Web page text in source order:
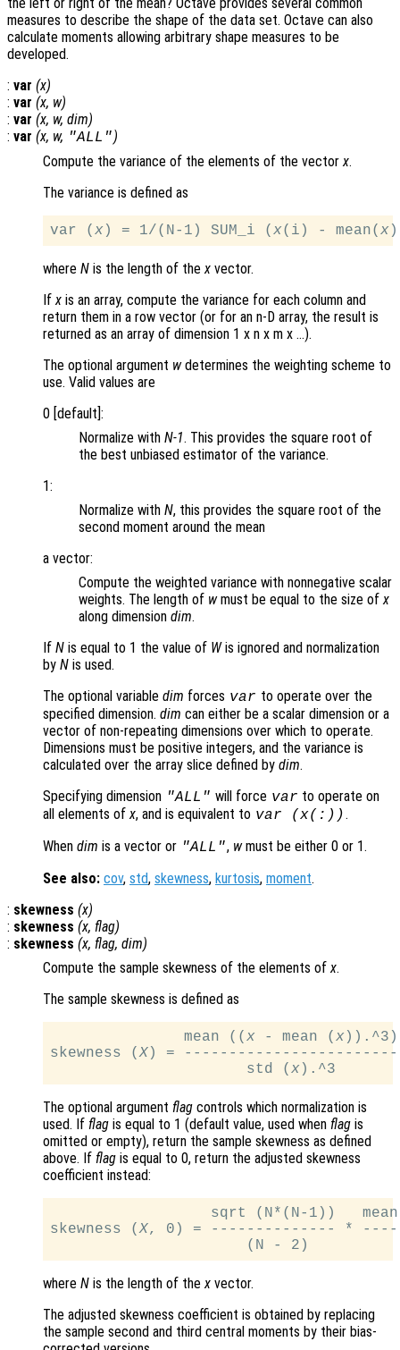
the left or right of the mean? Octave provides several common
measures to describe the shape of the data set. Octave can also
calculate moments allowing arbitrary shape measures to be
developed.
: var (x)
: var (x, w)
: var (x, w, dim)
: var (x, w, "ALL")
Compute the variance of the elements of the vectorx.
The variance is defined as
var ( x ) = 1/(N-1) SUM_i ( x(i) - mean( x
where N is the length of thex vector.
Ifx is an array, compute the variance for each column and
return them in a row vector (or for an n-D array, the result is
returned as an array of dimension 1 x n x m x …).
The optional argument wdetermines the weighting scheme to
use. Valid values are
0 [default]:
Normalize with N-1. This provides the square root of
the best unbiased estimator of the variance.
1:
Normalize with N, this provides the square root of the
second moment around the mean
a vector:
Compute the weighted variance with nonnegative scalar
weights. The length of wmust be equal to the size ofx
along dimension dim.
If N is equal to 1 the value of Wis ignored and normalization
by N is used.
The optional variable dim forces var to operate over the
specified dimension. dim can either be a scalar dimension or a
vector of non-repeating dimensions over which to operate.
Dimensions must be positive integers, and the variance is
calculated over the array slice defined by dim.
Specifying dimension "ALL" will force var to operate on
all elements ofx, and is equivalent to var (x(:)).
When dim is a vector or "ALL", wmust be either 0 or 1.
See also: cov, std, skewness, kurtosis, moment.
: skewness (x)
: skewness (x, flag)
: skewness (x, flag, dim)
Compute the sample skewness of the elements ofx.
The sample skewness is defined as
               mean ((
x - mean ( x )).^3)
skewness (X ) =
                      std (
x
The optional argument flag controls which normalization is
used. If flag is equal to 1 (default value, used when flag is
omitted or empty), return the sample skewness as defined
above. If flag is equal to 0, return the adjusted skewness
coefficient instead:
sqrt (N*(N-1))
skewness (X, 0) = -------------- *
(N - 2)
where N is the length of thex vector.
The adjusted skewness coefficient is obtained by replacing
the sample second and third central moments by their bias-